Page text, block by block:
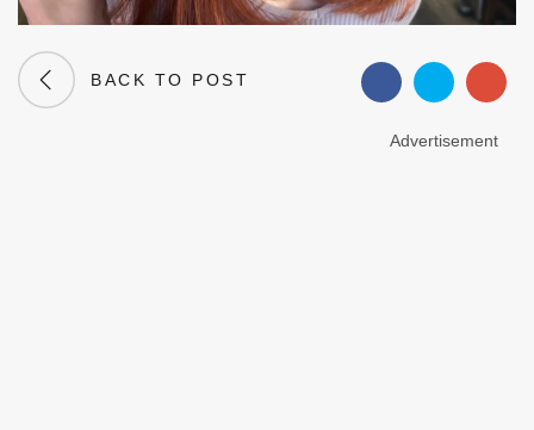
BACK TO POST
Advertisement